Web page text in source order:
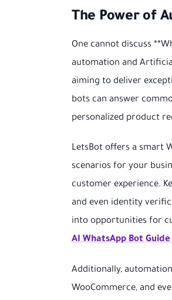
The Power of
One cannot discuss
automation and
aiming to deliver
bots can answer
personalized product
LetsBot offers a smart
scenarios for your
customer experience.
and even identity
into opportunities for
AI WhatsApp Bot Guide
Additionally,
WooCommerce, and